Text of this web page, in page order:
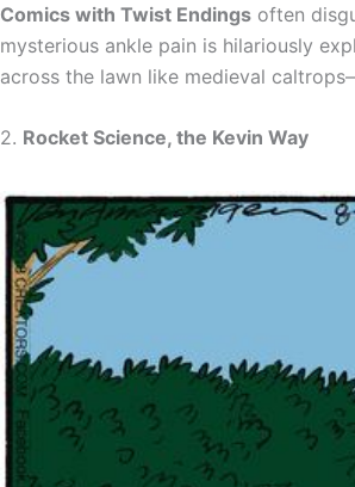
Comics with Twist Endings often
mysterious ankle pain is hilariously
across the lawn like medieval
2. Rocket Science, the Kevin Way